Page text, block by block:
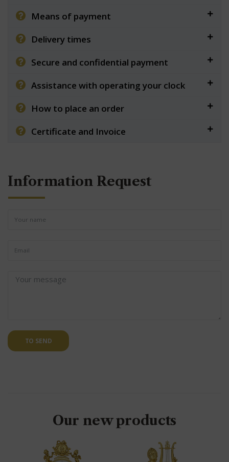
Means of payment
Delivery times
Secure and confidential payment
Assistance with operating your clock
How to place an order
Certificate and Invoice
Information Request
TO SEND
Our new products